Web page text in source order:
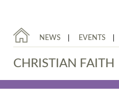
NEWS EVENTS
CHRISTIAN FAITH